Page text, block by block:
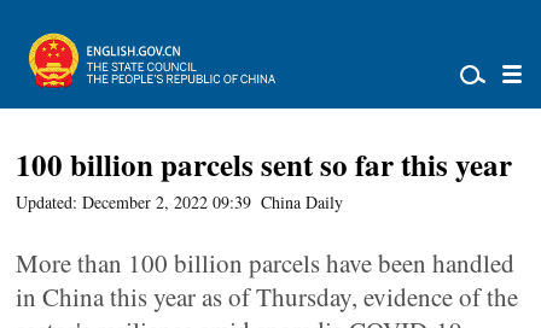
100 billion parcels sent so far this year
Updated: December 2, 2022 09:39 China Daily
More than 100 billion parcels have been handled
in China this year as of Thursday, evidence of the